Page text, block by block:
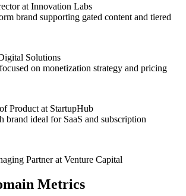
at Innovation Labs
brand supporting gated content and tiered
Solutions
on monetization strategy and pricing
Product at StartupHub
brand ideal for SaaS and subscription
Partner at Venture Capital
Metrics